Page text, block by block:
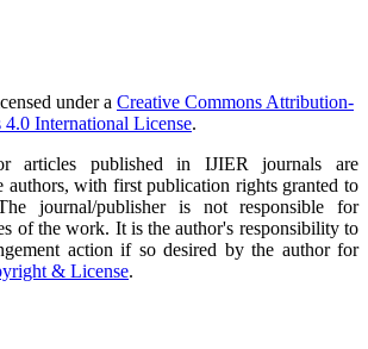
under a Creative Commons Attribution-
International License.
articles published in IJIER journals are
authors, with first publication rights granted to
journal/publisher is not responsible for
of the work. It is the author's responsibility to
action if so desired by the author for
& License.